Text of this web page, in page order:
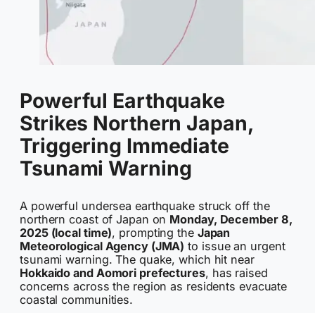
Powerful Earthquake
Strikes Northern Japan,
Triggering Immediate
Tsunami Warning
A powerful undersea earthquake struck off the
northern coast of Japan on Monday, December 8,
2025 (local time), prompting the Japan
Meteorological Agency (JMA) to issue an urgent
tsunami warning. The quake, which hit near
Hokkaido and Aomori prefectures, has raised
concerns across the region as residents evacuate
coastal communities.